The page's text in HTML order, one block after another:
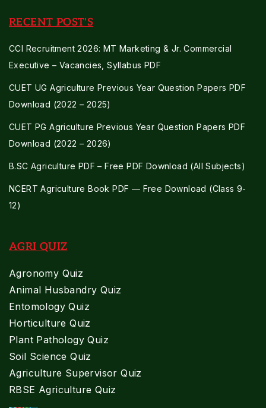
RECENT POST'S
CCI Recruitment 2026: MT Marketing & Jr. Commercial
Executive – Vacancies, Syllabus PDF
CUET UG Agriculture Previous Year Question Papers PDF
Download (2022 – 2025)
CUET PG Agriculture Previous Year Question Papers PDF
Download (2022 – 2026)
B.SC Agriculture PDF – Free PDF Download (All Subjects)
NCERT Agriculture Book PDF — Free Download (Class 9-
12)
AGRI QUIZ
Agronomy Quiz
Animal Husbandry Quiz
Entomology Quiz
Horticulture Quiz
Plant Pathology Quiz
Soil Science Quiz
Agriculture Supervisor Quiz
RBSE Agriculture Quiz